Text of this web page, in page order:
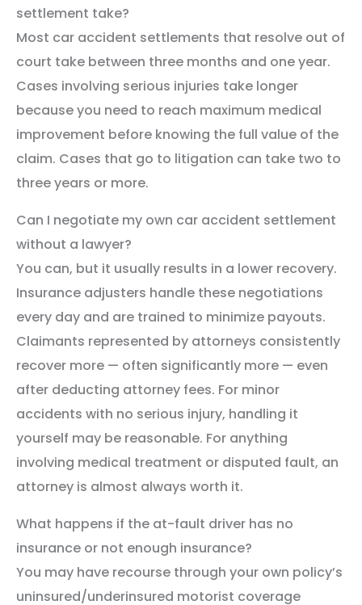
settlement take?
Most car accident settlements that resolve out of
court take between three months and one year.
Cases involving serious injuries take longer
because you need to reach maximum medical
improvement before knowing the full value of the
claim. Cases that go to litigation can take two to
three years or more.
Can I negotiate my own car accident settlement
without a lawyer?
You can, but it usually results in a lower recovery.
Insurance adjusters handle these negotiations
every day and are trained to minimize payouts.
Claimants represented by attorneys consistently
recover more — often significantly more — even
after deducting attorney fees. For minor
accidents with no serious injury, handling it
yourself may be reasonable. For anything
involving medical treatment or disputed fault, an
attorney is almost always worth it.
What happens if the at-fault driver has no
insurance or not enough insurance?
You may have recourse through your own policy’s
uninsured/underinsured motorist coverage